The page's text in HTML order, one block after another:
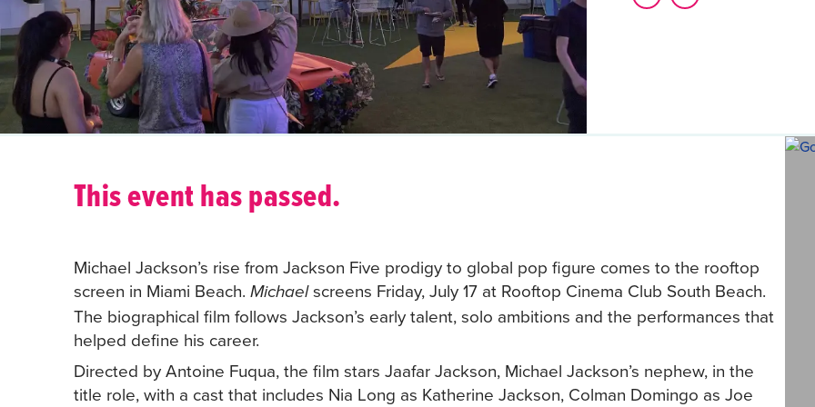
This event has passed.
Michael Jackson’s rise from Jackson Five prodigy to global pop figure comes to the rooftop
screen in Miami Beach. Michaelscreens Friday, July 17 at Rooftop Cinema Club South Beach.
The biographical film follows Jackson’s early talent, solo ambitions and the performances that
helped define his career.
Directed by Antoine Fuqua, the film stars Jaafar Jackson, Michael Jackson’s nephew, in the
title role, with a cast that includes Nia Long as Katherine Jackson, Colman Domingo as Joe